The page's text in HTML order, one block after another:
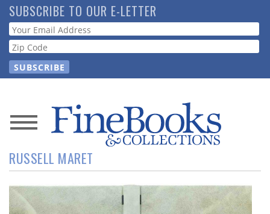
Skip
to
main
content
SUBSCRIBE TO OUR E-LETTER
Webform
News
Magazine
Store
RUSSELL MARET